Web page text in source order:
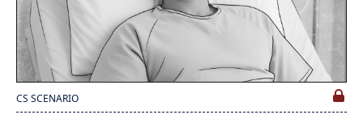
CS SCENARIO